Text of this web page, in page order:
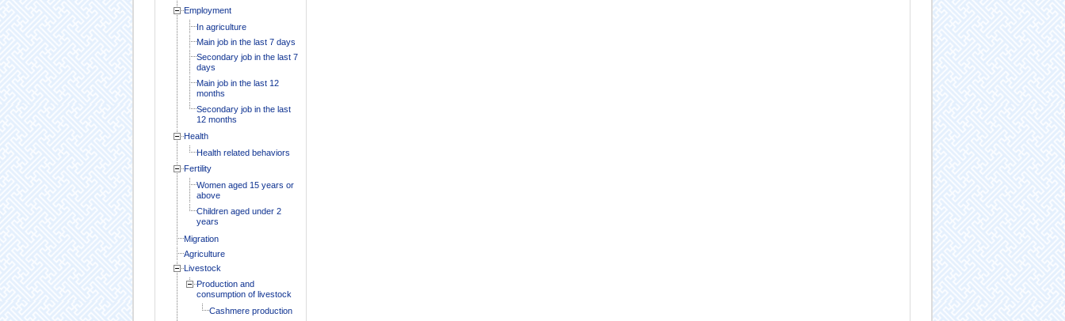
Employment
In agriculture
Main job in the last 7 days
Secondary job in the last 7
days
Main job in the last 12
months
Secondary job in the last
12 months
Health
Health related behaviors
Fertility
Women aged 15 years or
above
Children aged under 2
years
Migration
Agriculture
Livestock
Production and
consumption of livestock
Cashmere production